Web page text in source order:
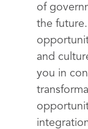
of
the
and
you in